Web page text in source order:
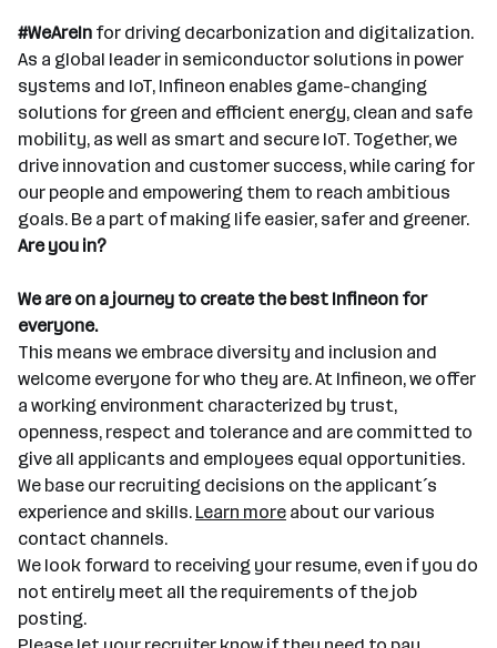
#WeAreIn for driving decarbonization and digitalization.
As a global leader in semiconductor solutions in power
systems and IoT, Infineon enables game-changing
solutions for green and efficient energy, clean and safe
mobility, as well as smart and secure IoT. Together, we
drive innovation and customer success, while caring for
our people and empowering them to reach ambitious
goals. Be a part of making life easier, safer and greener.
Are you in?
We are on a journey to create the best Infineon for
everyone.
This means we embrace diversity and inclusion and
welcome everyone for who they are. At Infineon, we offer
a working environment characterized by trust,
openness, respect and tolerance and are committed to
give all applicants and employees equal opportunities.
We base our recruiting decisions on the applicant´s
experience and skills. Learn more about our various
contact channels.
We look forward to receiving your resume, even if you do
not entirely meet all the requirements of the job
posting.